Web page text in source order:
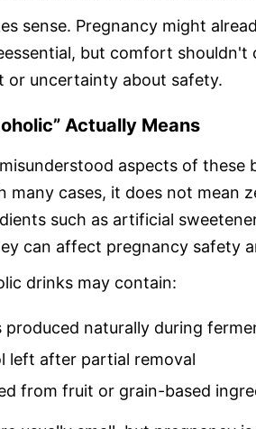
sense. Pregnancy might
but comfort shouldn't
or uncertainty about safety.
Actually Means
aspects of these
many cases, it does not mean
such as artificial
can affect pregnancy safety
drinks may contain:
produced naturally during
left after partial removal
from fruit or grain-based